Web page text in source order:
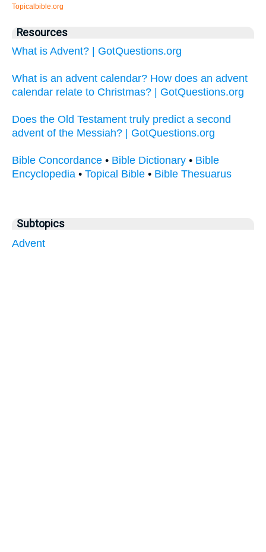
Topicalbible.org
Resources
What is Advent? | GotQuestions.org
What is an advent calendar? How does an advent
calendar relate to Christmas? | GotQuestions.org
Does the Old Testament truly predict a second
advent of the Messiah? | GotQuestions.org
Bible Concordance • Bible Dictionary • Bible
Encyclopedia • Topical Bible • Bible Thesuarus
Subtopics
Advent